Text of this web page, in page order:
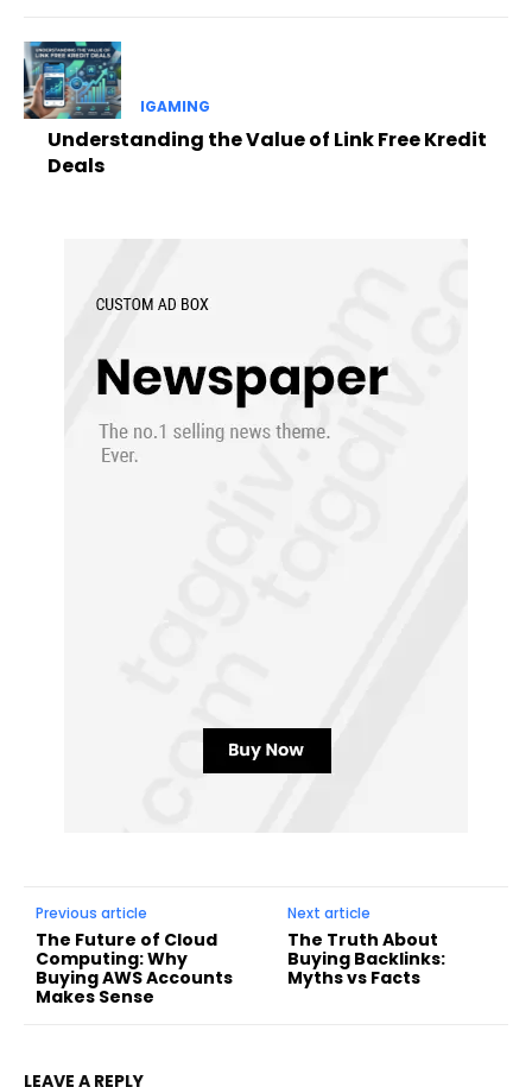
IGAMING
Understanding the Value of Link Free Kredit
Deals
Previous article
The Future of Cloud
Computing: Why
Buying AWS Accounts
Makes Sense
Next article
The Truth About
Buying Backlinks:
Myths vs Facts
LEAVE A REPLY